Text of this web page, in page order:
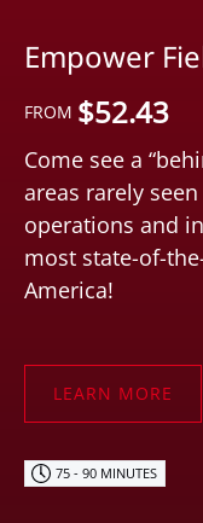
Empower
FROM $52.43
Come see a
areas rarely
operations and
most state-of-
America!
LEARN MORE
75 - 90 MINUTES